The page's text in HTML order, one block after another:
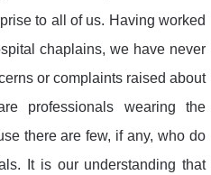
to all of us. Having worked
chaplains, we have never
or complaints raised about
professionals wearing the
there are few, if any, who do
It is our understanding that